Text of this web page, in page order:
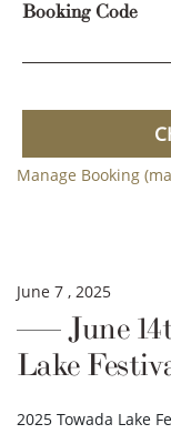
Booking Code
Manage Booking
June 7 , 2025
June
Lake
2025 Towada Lake